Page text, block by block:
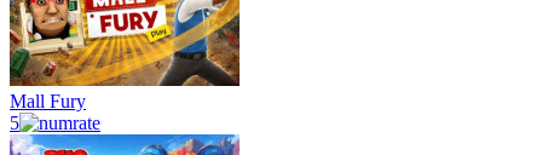
Mall Fury
5